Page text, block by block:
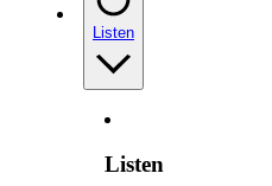
Listen
Listen